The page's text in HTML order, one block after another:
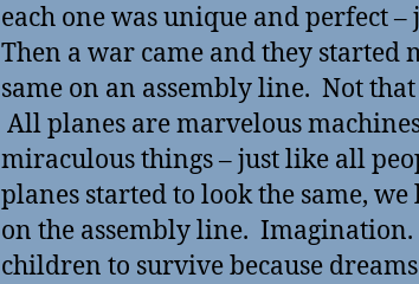
each one was unique and perfect
Then a war came and they started
same on an assembly line. Not
All planes are marvelous
miraculous things – just like all
planes started to look the same,
on the assembly line.
children to survive because